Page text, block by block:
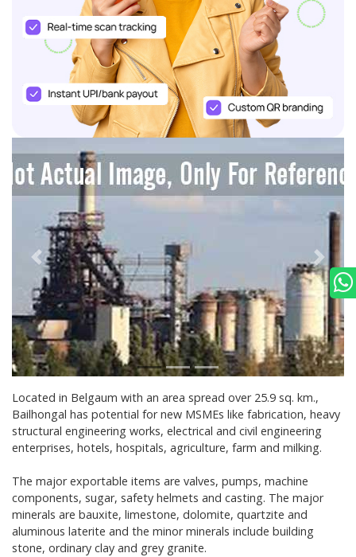
Located in Belgaum with an area spread over 25.9 sq. km.,
Bailhongal has potential for new MSMEs like fabrication, heavy
structural engineering works, electrical and civil engineering
enterprises, hotels, hospitals, agriculture, farm and milking.
The major exportable items are valves, pumps, machine
components, sugar, safety helmets and casting. The major
minerals are bauxite, limestone, dolomite, quartzite and
aluminous laterite and the minor minerals include building
stone, ordinary clay and grey granite.